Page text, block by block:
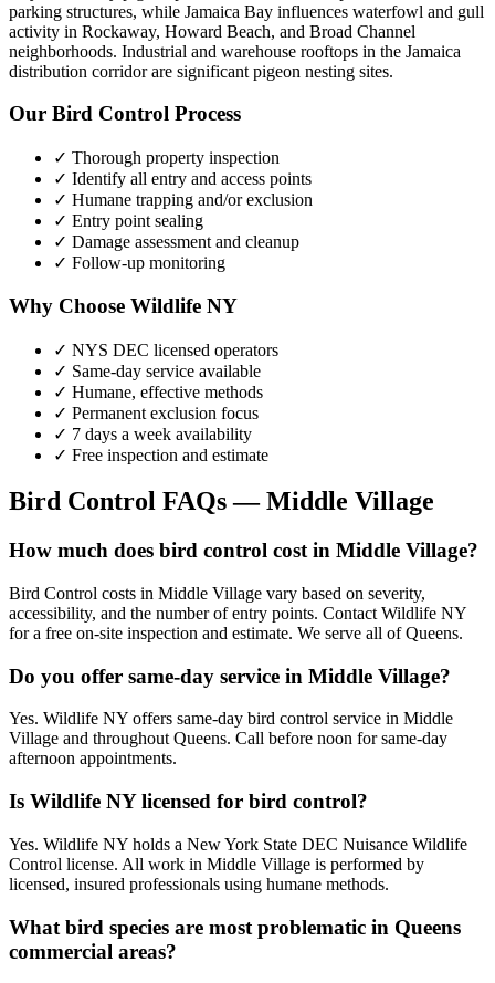
parking structures, while Jamaica Bay influences waterfowl and gull
activity in Rockaway, Howard Beach, and Broad Channel
neighborhoods. Industrial and warehouse rooftops in the Jamaica
distribution corridor are significant pigeon nesting sites.
Our Bird Control Process
✓ Thorough property inspection
✓ Identify all entry and access points
✓ Humane trapping and/or exclusion
✓ Entry point sealing
✓ Damage assessment and cleanup
✓ Follow-up monitoring
Why Choose Wildlife NY
✓ NYS DEC licensed operators
✓ Same-day service available
✓ Humane, effective methods
✓ Permanent exclusion focus
✓ 7 days a week availability
✓ Free inspection and estimate
Bird Control FAQs —Middle Village
How much does bird control cost in Middle Village?
Bird Control costs in Middle Village vary based on severity,
accessibility, and the number of entry points. Contact Wildlife NY
for a free on-site inspection and estimate. We serve all of Queens.
Do you offer same-day service in Middle Village?
Yes. Wildlife NY offers same-day bird control service in Middle
Village and throughout Queens. Call before noon for same-day
afternoon appointments.
Is Wildlife NY licensed for bird control?
Yes. Wildlife NY holds a New York State DEC Nuisance Wildlife
Control license. All work in Middle Village is performed by
licensed, insured professionals using humane methods.
What bird species are most problematic in Queens
commercial areas?